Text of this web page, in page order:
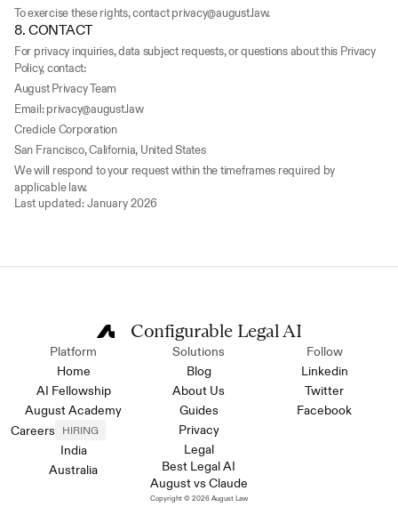
To exercise these rights, contact privacy@august.law.
8. CONTACT
For privacy inquiries, data subject requests, or questions about this Privacy
Policy, contact:
August Privacy Team
Email: privacy@august.law
Credicle Corporation
San Francisco, California, United States
We will respond to your request within the timeframes required by
applicable law.
Last updated: January 2026
Configurable Legal AI
Platform
Home
AI Fellowship
August Academy
Careers
HIRING
India
Australia
Solutions
Blog
About Us
Guides
Privacy
Legal
Best Legal AI
August vs Claude
Follow
Linkedin
Twitter
Facebook
Copyright © 2026 August Law